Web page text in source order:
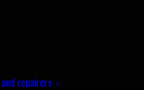
repairers
results - Club
- 12 July 2018